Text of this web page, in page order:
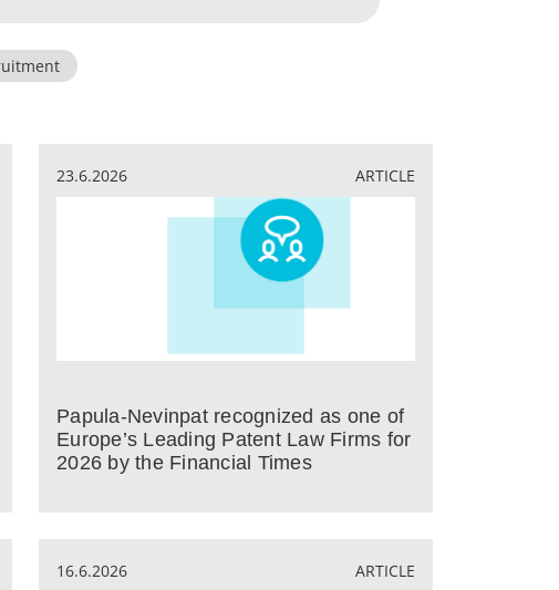
23.6.2026 ARTICLE
Papula-Nevinpat recognized as one of
Europe’s Leading Patent Law Firms for
2026 by the Financial Times
16.6.2026 ARTICLE